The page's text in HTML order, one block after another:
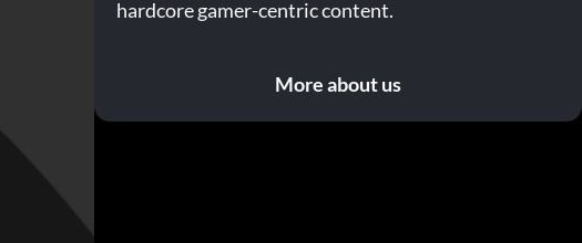
hardcore gamer-centric content.
More about us